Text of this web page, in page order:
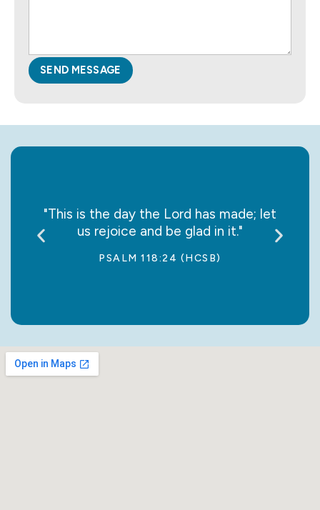
SEND MESSAGE
"This is the day the Lord has made; let
us rejoice and be glad in it."
PSALM 118:24 (HCSB)